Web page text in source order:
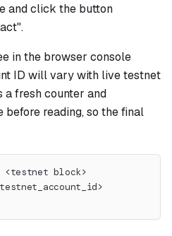
and click the button
in the browser console
ID will vary with live testnet
fresh counter and
reading, so the final
<testnet block>